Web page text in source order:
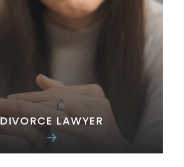
DIVORCE LAWYER